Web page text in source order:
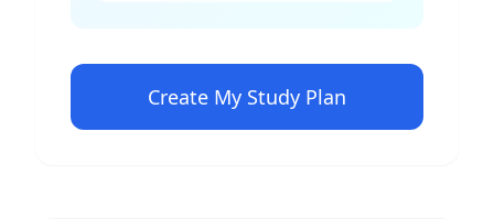
Create My Study Plan